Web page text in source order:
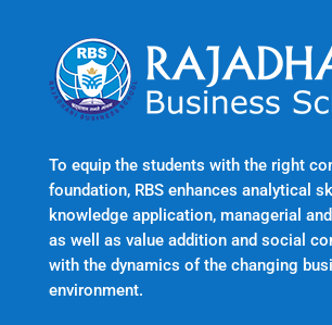
To equip the students with the right
foundation, RBS enhances analytical
knowledge application, managerial
as well as value addition and social
with the dynamics of the changing
environment.